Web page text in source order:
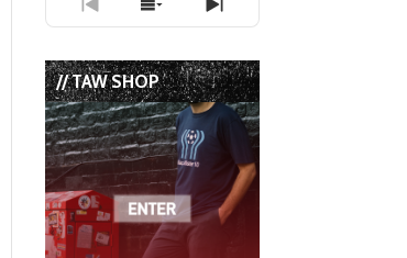
Previous
Episode
Show
Episodes
List
Next
Episode
// TAW SHOP